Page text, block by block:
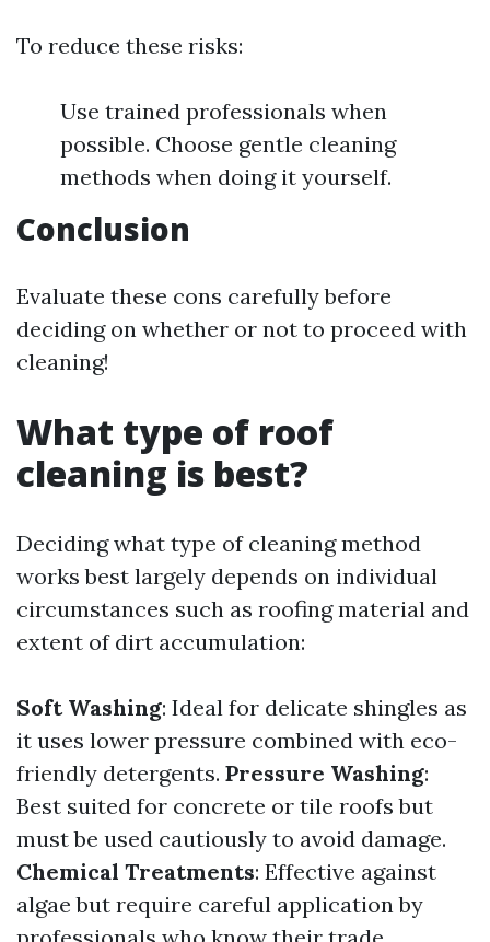
To reduce these risks:
Use trained professionals when
possible. Choose gentle cleaning
methods when doing it yourself.
Conclusion
Evaluate these cons carefully before
deciding on whether or not to proceed with
cleaning!
What type of roof
cleaning is best?
Deciding what type of cleaning method
works best largely depends on individual
circumstances such as roofing material and
extent of dirt accumulation:
Soft Washing: Ideal for delicate shingles as
it uses lower pressure combined with eco-
friendly detergents. Pressure Washing:
Best suited for concrete or tile roofs but
must be used cautiously to avoid damage.
Chemical Treatments: Effective against
algae but require careful application by